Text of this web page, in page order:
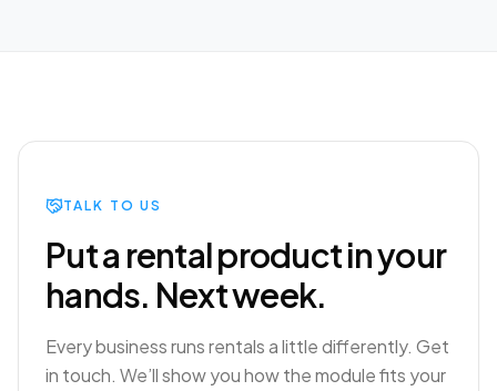
TALK TO US
Put a rental product in your
hands. Next week.
Every business runs rentals a little differently. Get
in touch. We’ll show you how the module fits your